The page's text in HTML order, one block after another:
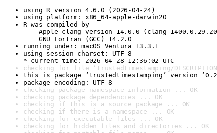
using R version 4.6.0 (2026-04-24)
using platform: x86_64-apple-darwin20
R was compiled by
Apple clang version 14.0.0 (clang-
GNU Fortran (GCC) 14.2.0
running under: macOS Ventura 13.3.1
using session charset: UTF-8
* current time: 2026-04-28 12:36:02 UTC
checking for file ‘trustedtimestamping/
this is package ‘trustedtimestamping’ version
package encoding: UTF-8
checking package namespace information ... OK
checking package dependencies ... OK
checking if this is a source package ... OK
checking if there is a namespace ... OK
checking for executable files ... OK
checking for hidden files and directories ... OK